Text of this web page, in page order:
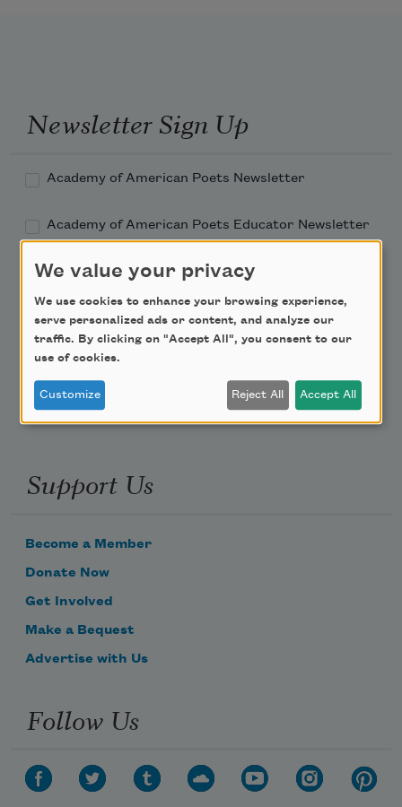
Newsletter Sign Up
Academy of American Poets Newsletter
Academy of American Poets Educator Newsletter
Teach This Poem
Poem-a-Day
Email Address
Support Us
Become a Member
Donate Now
Get Involved
Make a Bequest
Advertise with Us
Follow Us
We value your privacy
We use cookies to enhance your browsing experience,
serve personalized ads or content, and analyze our
traffic. By clicking on "Accept All", you consent to our
use of cookies.
Customize Reject All Accept All